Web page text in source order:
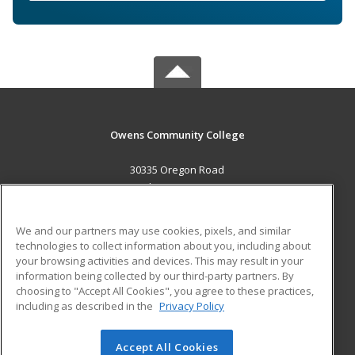
Owens Community College
30335 Oregon Road
Perrysburg, OH 43551 US
Career Training
ADDITIONAL RESOURCES
Military
Help
Student Blog
© 2026 ed2go, a division of Cengage Learning. All rights
We and our partners may use cookies, pixels, and similar
technologies to collect information about you, including about
your browsing activities and devices. This may result in your
information being collected by our third-party partners. By
choosing to "Accept All Cookies", you agree to these practices,
including as described in the Privacy Policy
Accept All Cookies